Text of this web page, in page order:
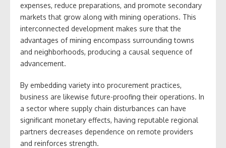
expenses, reduce preparations, and promote secondary
markets that grow along with mining operations. This
interconnected development makes sure that the
advantages of mining encompass surrounding towns
and neighborhoods, producing a causal sequence of
advancement.
By embedding variety into procurement practices,
business are likewise future-proofing their operations. In
a sector where supply chain disturbances can have
significant monetary effects, having reputable regional
partners decreases dependence on remote providers
and reinforces strength.